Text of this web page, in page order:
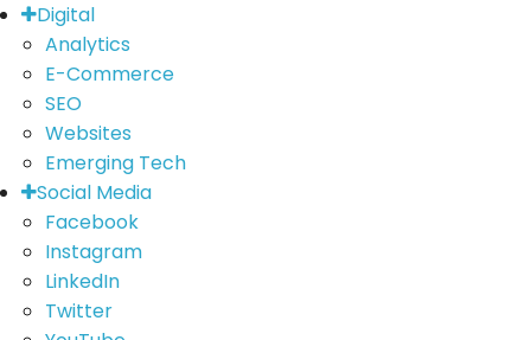
Digital
Analytics
E-Commerce
SEO
Websites
Emerging Tech
Social Media
Facebook
Instagram
LinkedIn
Twitter